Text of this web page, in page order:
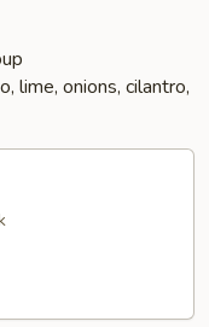
lime, onions, cilantro,